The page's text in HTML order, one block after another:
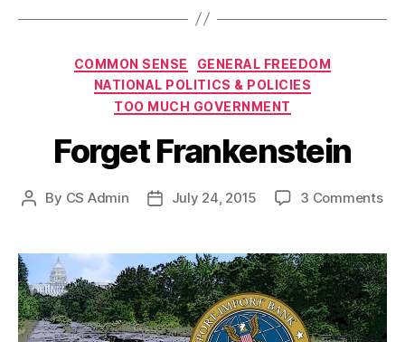
Categories
COMMON SENSE
GENERAL FREEDOM
NATIONAL POLITICS & POLICIES
TOO MUCH GOVERNMENT
Forget Frankenstein
Post
By CS Admin
PostJuly 24, 2015 3 Commentson